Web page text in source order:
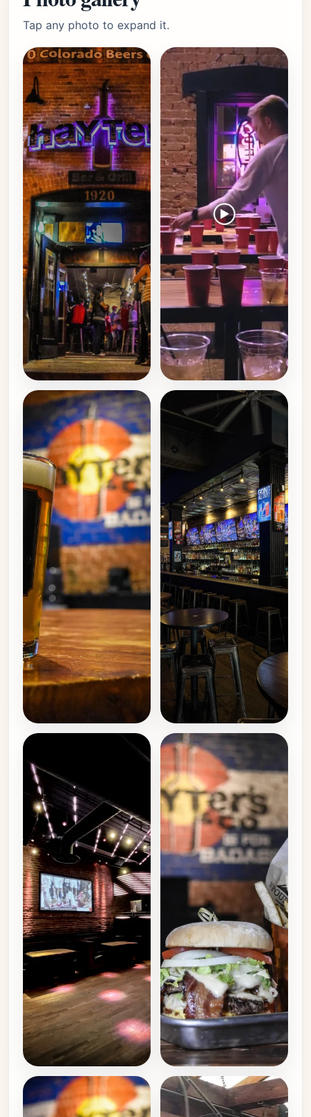
Tap any photo to expand it.